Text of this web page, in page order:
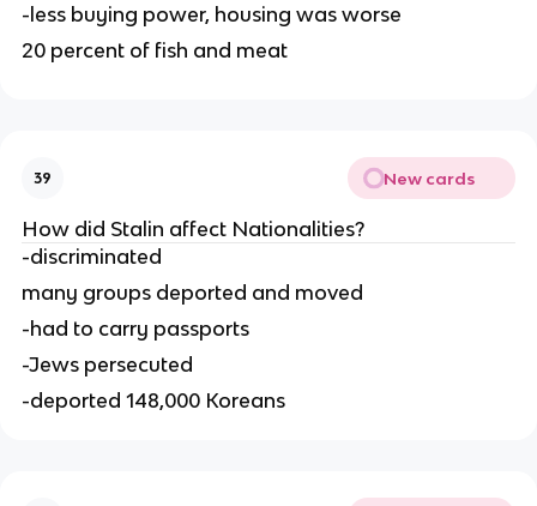
-less buying power, housing was worse
20 percent of fish and meat
39 New cards
How did Stalin affect Nationalities?
-discriminated
many groups deported and moved
-had to carry passports
-Jews persecuted
-deported 148,000 Koreans